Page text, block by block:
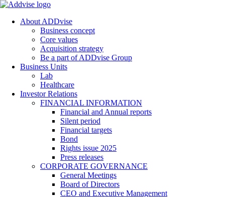
About ADDvise
Business concept
Core values
Acquisition strategy
Be a part of ADDvise Group
Business Units
Lab
Healthcare
Investor Relations
FINANCIAL INFORMATION
Financial and Annual reports
Silent period
Financial targets
Bond
Rights issue 2025
Press releases
CORPORATE GOVERNANCE
General Meetings
Board of Directors
CEO and Executive Management